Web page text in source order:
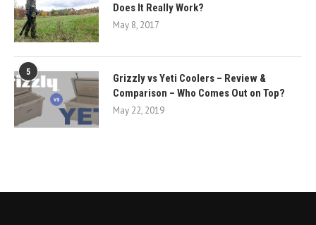
Does It Really Work?
May 8, 2017
5
Grizzly vs Yeti Coolers – Review &
Comparison – Who Comes Out on Top?
May 22, 2019